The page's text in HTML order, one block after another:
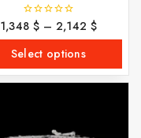
0
out
5
1,348 $ – 2,142$
Select options